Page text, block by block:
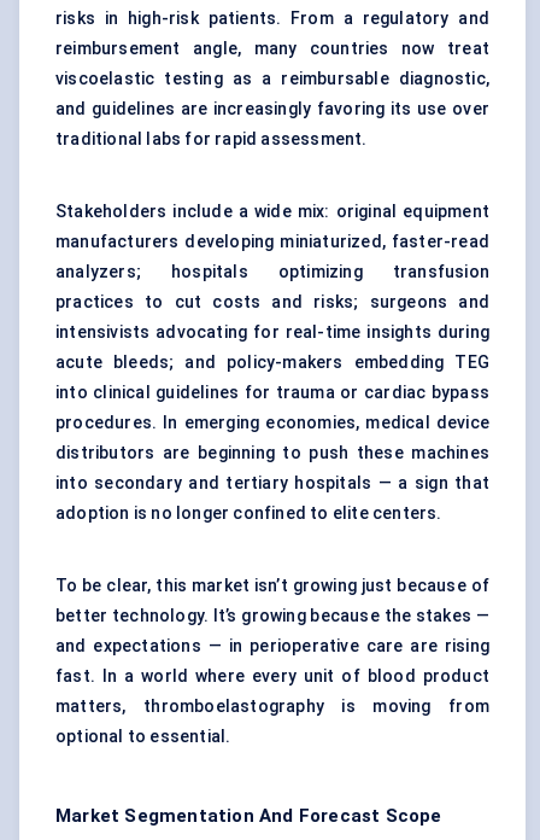
risks in high-risk patients. From a regulatory and
reimbursement angle, many countries now treat
viscoelastic testing as a reimbursable diagnostic,
and guidelines are increasingly favoring its use over
traditional labs for rapid assessment.
Stakeholders include a wide mix: original equipment
manufacturers developing miniaturized, faster-read
analyzers; hospitals optimizing transfusion
practices to cut costs and risks; surgeons and
intensivists advocating for real-time insights during
acute bleeds; and policy-makers embedding TEG
into clinical guidelines for trauma or cardiac bypass
procedures. In emerging economies, medical device
distributors are beginning to push these machines
into secondary and tertiary hospitals — a sign that
adoption is no longer confined to elite centers.
To be clear, this market isn’t growing just because of
better technology. It’s growing because the stakes —
and expectations — in perioperative care are rising
fast. In a world where every unit of blood product
matters, thromboelastography is moving from
optional to essential.
Market Segmentation And Forecast Scope